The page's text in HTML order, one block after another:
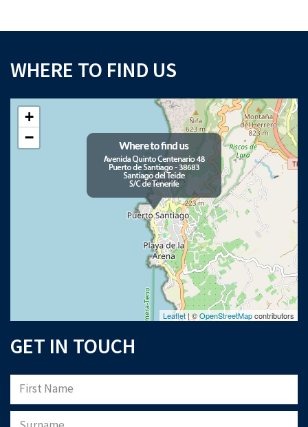
WHERE TO FIND US
+
−
Leaflet| ©OpenStreetMapcontributors
GET IN TOUCH